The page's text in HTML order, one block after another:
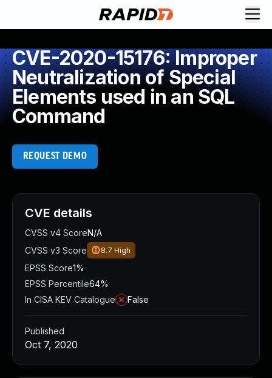
CVE-2020-15176: Improper
Neutralization of Special
Elements used in an SQL
Command
REQUEST DEMO
CVE details
CVSS v4 ScoreN/A
CVSS v3 Score
8.7 High
EPSS Score1%
EPSS Percentile64%
In CISA KEV Catalogue
False
Published
Oct 7, 2020